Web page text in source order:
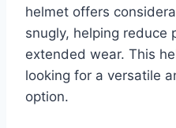
helmet offers
snugly, helping reduce
extended wear. This
looking for a versatile
option.